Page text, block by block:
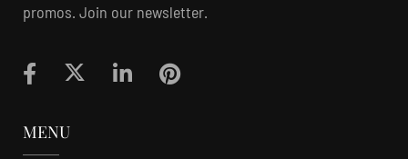
promos. Join our newsletter.
MENU